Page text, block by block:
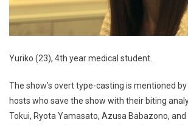
Yuriko (23), 4th year medical student.
The show’s overt type-casting is mentioned
hosts who save the show with their biting
Tokui, Ryota Yamasato, Azusa Babazono,